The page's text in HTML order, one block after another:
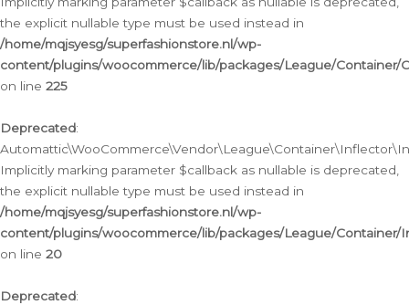
the explicit nullable type must be used instead in
/home/mqjsyesg/superfashionstore.nl/wp-
content/plugins/woocommerce/lib/packages/League/Container/
on line 225
Deprecated:
Implicitly marking parameter $callback as nullable is deprecated,
the explicit nullable type must be used instead in
/home/mqjsyesg/superfashionstore.nl/wp-
content/plugins/woocommerce/lib/packages/League/
on line 20
Deprecated: